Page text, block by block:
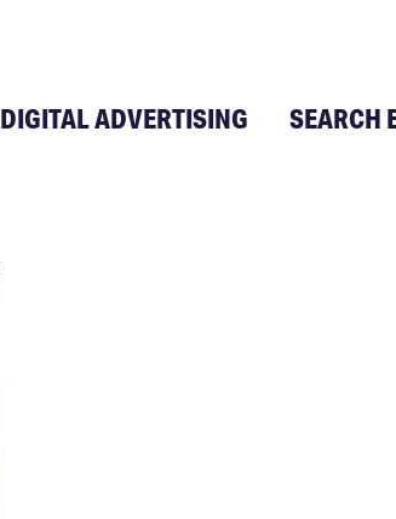
DIGITAL ADVERTISING SEARCH